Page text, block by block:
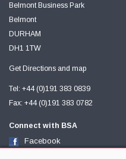
Belmont Business Park
Belmont
DURHAM
DH1 1TW
Get Directions and map
Tel: +44 (0)191 383 0839
Fax: +44 (0)191 383 0782
Connect with BSA
Facebook